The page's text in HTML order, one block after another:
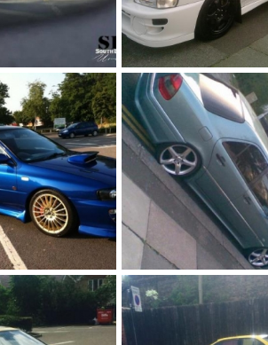
Jul 1, 2014
Gc8 sti sold
Fahad786786
Jul 1, 2014
0
0
sold
Jul 1, 2014
Amg VIP sold
Fahad786786
Jul 1, 2014
0
0